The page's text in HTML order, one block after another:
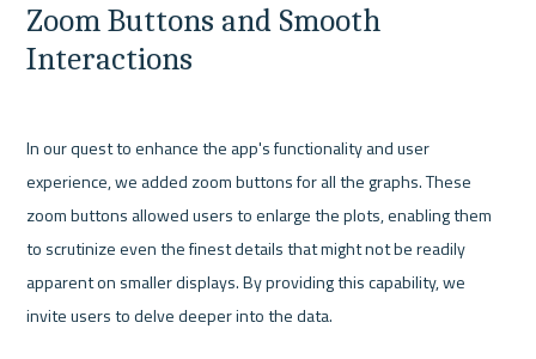
Zoom Buttons and Smooth
Interactions
In our quest to enhance the app's functionality and user
experience, we added zoom buttons for all the graphs. These
zoom buttons allowed users to enlarge the plots, enabling them
to scrutinize even the finest details that might not be readily
apparent on smaller displays. By providing this capability, we
invite users to delve deeper into the data.